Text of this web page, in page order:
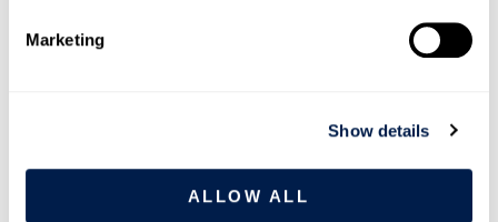
Marketing
Show details
ALLOW ALL
scheduling, support, field service, or collections, usually see
results fastest.
what it is not. Separate transactional messages